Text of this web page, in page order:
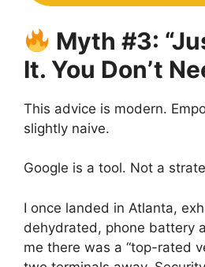
Myth #3:
It. You Don’t
This advice is modern.
slightly naive.
Google is a tool. Not a
I once landed in Atlanta,
dehydrated, phone battery
me there was a “top-rated